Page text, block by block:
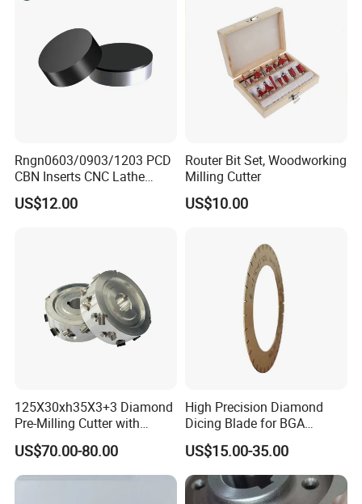
Rngn0603/0903/1203 PCD
CBN Inserts CNC Lathe
Turning Tools for
Resurfacing Cylinder Heads
US$12.00
Router Bit Set, Woodworking
Milling Cutter
US$10.00
125X30xh35X3+3 Diamond
Pre-Milling Cutter with
Changeable Tips on CNC
US$70.00-80.00
High Precision Diamond
Dicing Blade for BGA
Machining
US$15.00-35.00